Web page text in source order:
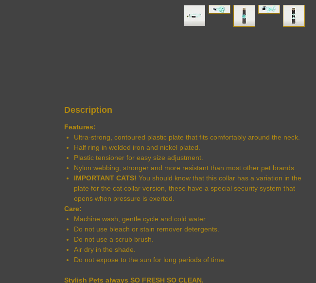
Description
Features:
Ultra-strong, contoured plastic plate that fits comfortably around the neck.
Half ring in welded iron and nickel plated.
Plastic tensioner for easy size adjustment.
Nylon webbing, stronger and more resistant than most other pet brands.
IMPORTANT CATS! You should know that this collar has a variation in the
plate for the cat collar version, these have a special security system that
opens when pressure is exerted.
Care:
Machine wash, gentle cycle and cold water.
Do not use bleach or stain remover detergents.
Do not use a scrub brush.
Air dry in the shade.
Do not expose to the sun for long periods of time.
Stylish Pets always SO FRESH SO CLEAN.